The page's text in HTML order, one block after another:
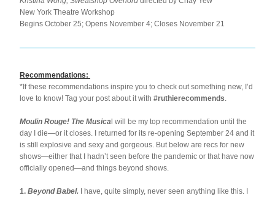
New York Theatre Workshop
Begins October 25; Opens November 4; Closes November 21
Recommendations:
*If these recommendations inspire you to check out something new, I’d
love to know! Tag your post about it with #ruthierecommends.
Moulin Rouge! The Musica l will be my top recommendation until the
day I die—or it closes. I returned for its re-opening September 24 and it
is still explosive and sexy and gorgeous. But below are recs for new
shows—either that I hadn’t seen before the pandemic or that have now
officially opened—and things beyond shows.
1. Beyond Babel. I have, quite simply, never seen anything like this. I